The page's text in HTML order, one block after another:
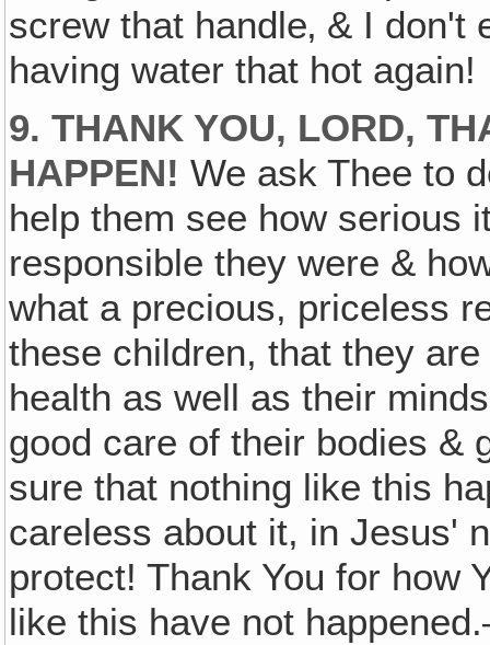
screw that handle‚ & I
having water that hot again!
9. THANK YOU, LORD,
HAPPEN! We ask Thee to
help them see how serious
responsible they were &
what a precious, priceless
these children, that they
health as well as their
good care of their bodies &
sure that nothing like this
careless about it, in Jesus'
protect! Thank You for how
like this have not